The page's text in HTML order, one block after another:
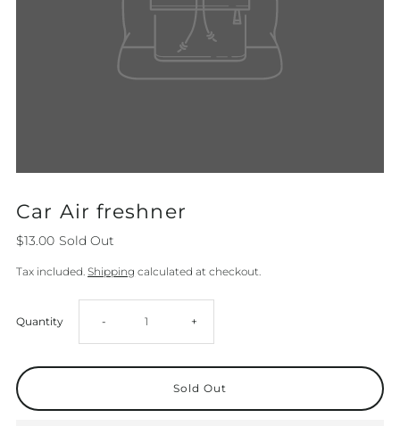
Car Air freshner
$13.00 Sold Out
Tax included.Shipping calculated at checkout.
Quantity Decrease
quantity
for
- Increase
quantity
for
+